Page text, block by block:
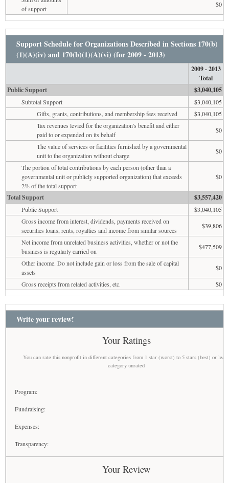
of support
$0
Support Schedule for Organizations Described in Sections 170(b)
(1)(A)(iv) and 170(b)(1)(A)(vi) (for 2009 - 2013)
2009 - 2013
Total
Public Support
$3,040,105
Subtotal Support
$3,040,105
Gifts, grants, contributions, and membership fees received
$3,040,105
Tax revenues levied for the organization's benefit and either
paid to or expended on its behalf
$0
The value of services or facilities furnished by a governmental
unit to the organization without charge
$0
The portion of total contributions by each person (other than a
governmental unit or publicly supported organization) that exceeds
2% of the total support
$0
Total Support $3,557,420
Public Support
$3,040,105
Gross income from interest, dividends, payments received on
securities loans, rents, royalties and income from similar sources
$39,806
Net income from unrelated business activities, whether or not the
business is regularly carried on
$477,509
Other income. Do not include gain or loss from the sale of capital
assets
$0
Gross receipts from related activities, etc.
$0
Write your review!
Your Ratings
You can rate this nonprofit in different categories from 1 star (worst) to 5 stars (best) or
category unrated
Program:
Fundraising:
Expenses:
Transparency:
Your Review